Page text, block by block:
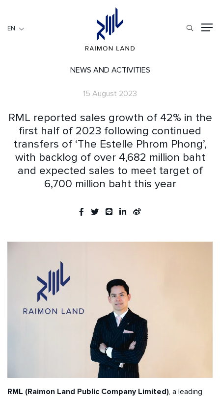
HOSPITALITY
ABOUT US
RML NEWS
SERVICES
INVESTORS
EN
NEWS AND ACTIVITIES
15 August 2023
RML reported sales growth of 42% in the
first half of 2023 following continued
transfers of ‘The Estelle Phrom Phong’,
with backlog of over 4,682 million baht
and expected sales to meet target of
6,700 million baht this year
RML (Raimon Land Public Company Limited), a leading